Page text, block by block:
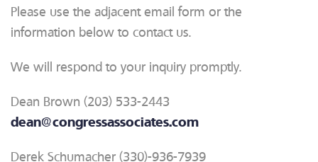
Please use the adjacent email form or the
information below to contact us.
We will respond to your inquiry promptly.
Dean Brown (203) 533-2443
dean@congressassociates.com
Derek Schumacher (330)-936-7939